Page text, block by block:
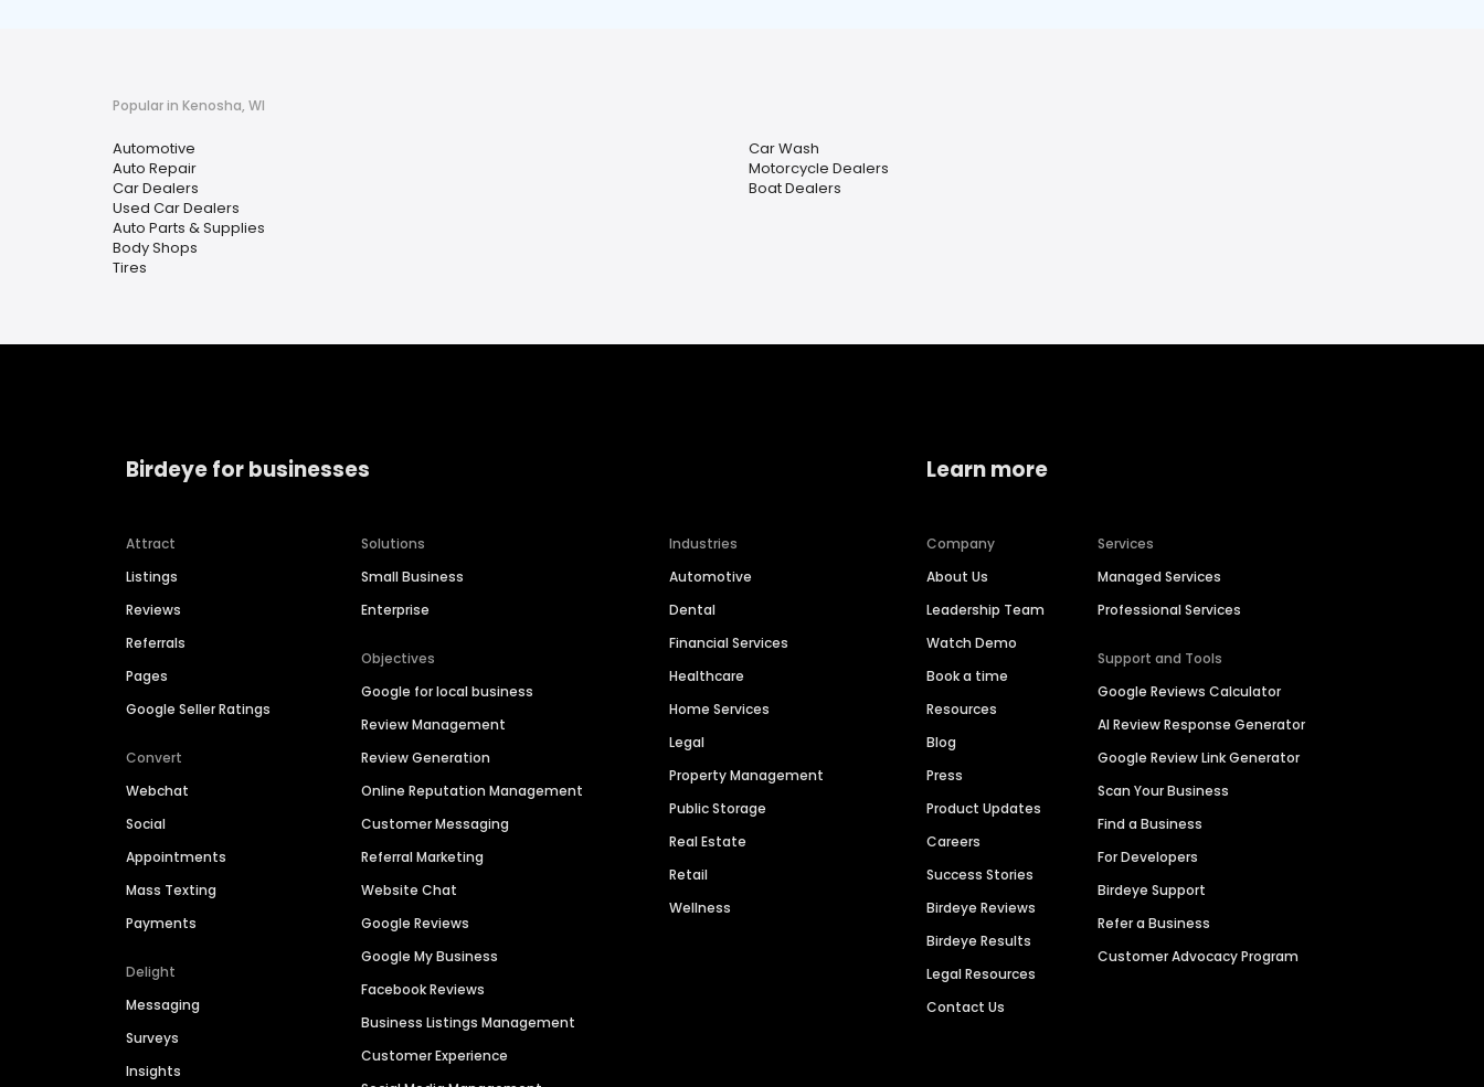
Popular in Kenosha, WI
Automotive
Auto Repair
Car Dealers
Used Car Dealers
Auto Parts & Supplies
Body Shops
Tires
Car Wash
Motorcycle Dealers
Boat Dealers
Birdeye for businesses
Attract
Listings
Reviews
Referrals
Pages
Google Seller Ratings
Convert
Webchat
Social
Appointments
Mass Texting
Payments
Delight
Messaging
Surveys
Insights
Solutions
Small Business
Enterprise
Objectives
Google for local business
Review Management
Review Generation
Online Reputation Management
Customer Messaging
Referral Marketing
Website Chat
Google Reviews
Google My Business
Facebook Reviews
Business Listings Management
Customer Experience
Industries
Automotive
Dental
Financial Services
Healthcare
Home Services
Legal
Property Management
Public Storage
Real Estate
Retail
Wellness
Learn more
Company
About Us
Leadership Team
Watch Demo
Book a time
Resources
Blog
Press
Product Updates
Careers
Success Stories
Birdeye Reviews
Birdeye Results
Legal Resources
Contact Us
Services
Managed Services
Professional Services
Support and Tools
Google Reviews Calculator
AI Review Response Generator
Google Review Link Generator
Scan Your Business
Find a Business
For Developers
Birdeye Support
Refer a Business
Customer Advocacy Program